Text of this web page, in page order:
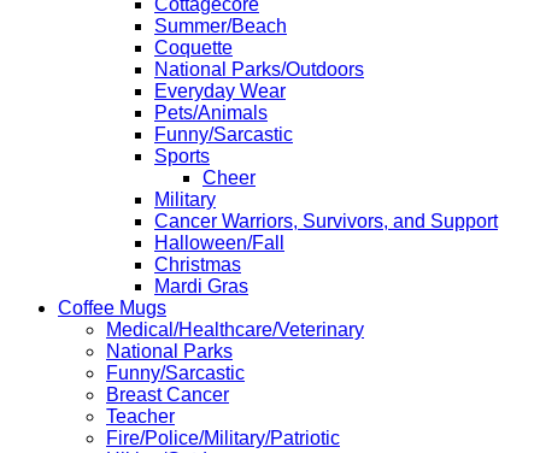
Cottagecore
Summer/Beach
Coquette
National Parks/Outdoors
Everyday Wear
Pets/Animals
Funny/Sarcastic
Sports
Cheer
Military
Cancer Warriors, Survivors, and Support
Halloween/Fall
Christmas
Mardi Gras
Coffee Mugs
Medical/Healthcare/Veterinary
National Parks
Funny/Sarcastic
Breast Cancer
Teacher
Fire/Police/Military/Patriotic